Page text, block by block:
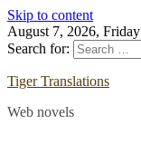
Skip to content
August 7, 2026, Friday
Search for:
Tiger Translations
Web novels